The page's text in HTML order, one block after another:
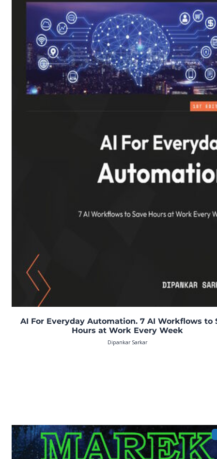
AI For Everyday Automation. 7 AI Workflows to
Hours at Work Every Week
Dipankar Sarkar